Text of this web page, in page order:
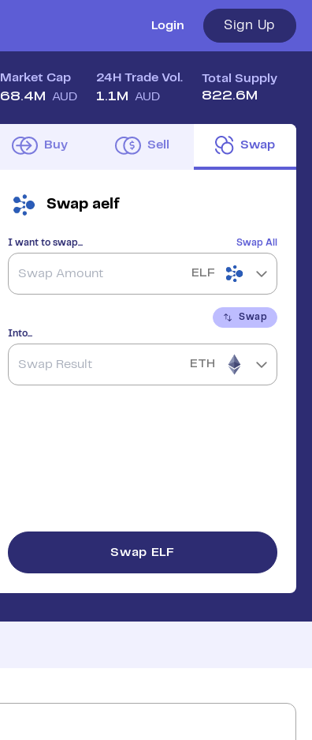
Login Sign Up
Market Cap
68.4M AUD
24H Trade Vol.
1.1M AUD
Total Supply
822.6M
Buy Sell Swap
Swap aelf
I want to swap... Swap All
ELF
Swap
Into...
ETH
Swap ELF